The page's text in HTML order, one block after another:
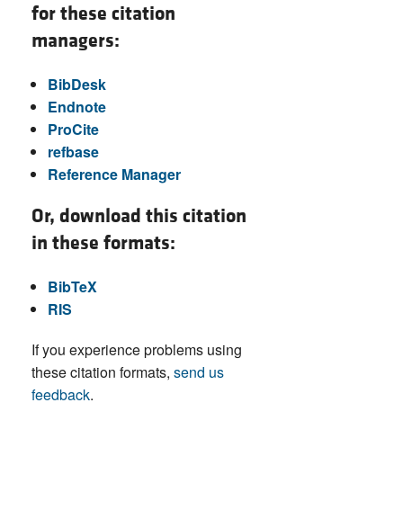
for these citation
managers:
BibDesk
Endnote
ProCite
refbase
Reference Manager
Or, download this citation
in these formats:
BibTeX
RIS
If you experience problems using
these citation formats, send us
feedback.